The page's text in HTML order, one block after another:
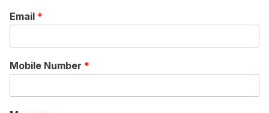
Email *
Mobile Number *